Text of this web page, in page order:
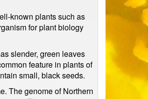
known plants such as
for plant biology
slender, green leaves
feature in plants of
small, black seeds.
The genome of Northern